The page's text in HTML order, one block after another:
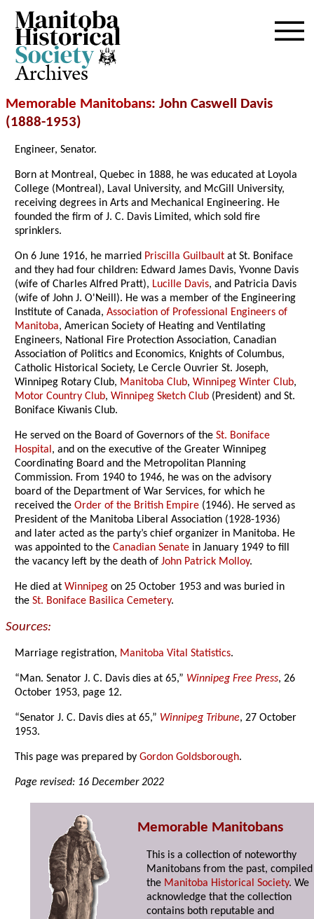
Archives
Memorable Manitobans: John Caswell Davis
(1888-1953)
Engineer, Senator.
Born at Montreal, Quebec in 1888, he was educated at Loyola
College (Montreal), Laval University, and McGill University,
receiving degrees in Arts and Mechanical Engineering. He
founded the firm of J. C. Davis Limited, which sold fire
sprinklers.
On 6 June 1916, he married Priscilla Guilbault at St. Boniface
and they had four children: Edward James Davis, Yvonne Davis
(wife of Charles Alfred Pratt), Lucille Davis, and Patricia Davis
(wife of John J. O'Neill). He was a member of the Engineering
Institute of Canada,Association of Professional Engineers of
Manitoba, American Society of Heating and Ventilating
Engineers, National Fire Protection Association, Canadian
Association of Politics and Economics, Knights of Columbus,
Catholic Historical Society, Le Cercle Ouvrier St. Joseph,
Winnipeg Rotary Club, Manitoba Club,Winnipeg Winter Club,
Motor Country Club,Winnipeg Sketch Club (President) and St.
Boniface Kiwanis Club.
He served on the Board of Governors of theSt. Boniface
Hospital, and on the executive of the Greater Winnipeg
Coordinating Board and the Metropolitan Planning
Commission. From 1940 to 1946, he was on the advisory
board of the Department of War Services, for which he
received theOrder of the British Empire (1946). He served as
President of the Manitoba Liberal Association (1928-1936)
and later acted as the party’s chief organizer in Manitoba. He
was appointed to theCanadian Senate in January 1949 to fill
the vacancy left by the death ofJohn Patrick Molloy.
He died atWinnipeg on 25 October 1953 and was buried in
theSt. Boniface Basilica Cemetery.
Sources:
Marriage registration, Manitoba Vital Statistics.
“Man. Senator J. C. Davis dies at 65,” Winnipeg Free Press, 26
October 1953, page 12.
“Senator J. C. Davis dies at 65,” Winnipeg Tribune, 27 October
1953.
This page was prepared byGordon Goldsborough.
Page revised: 16 December 2022
Memorable Manitobans
This is a collection of noteworthy
Manitobans from the past,
the Manitoba Historical Society. We
acknowledge that the collection
contains both reputable and